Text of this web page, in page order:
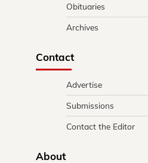
Obituaries
Archives
Contact
Advertise
Submissions
Contact the Editor
About